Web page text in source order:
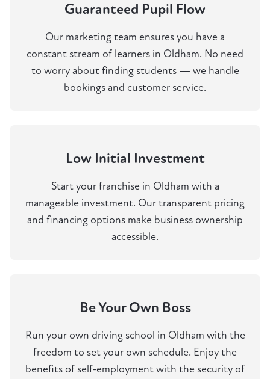
Guaranteed Pupil Flow
Our marketing team ensures you have a
constant stream of learners in Oldham. No need
to worry about finding students — we handle
bookings and customer service.
Low Initial Investment
Start your franchise in Oldham with a
manageable investment. Our transparent pricing
and financing options make business ownership
accessible.
Be Your Own Boss
Run your own driving school in Oldham with the
freedom to set your own schedule. Enjoy the
benefits of self-employment with the security of